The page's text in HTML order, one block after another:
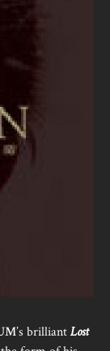
’s brilliantLost